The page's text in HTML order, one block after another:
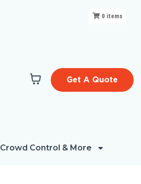
Get A Quote
Crowd Control & More
0 items